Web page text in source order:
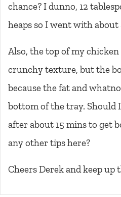
chance? I dunno, 12
heaps so I went with about
Also, the top of my
crunchy texture, but the
because the fat and
bottom of the tray. Should
after about 15 mins to get
any other tips here?
Cheers Derek and keep up